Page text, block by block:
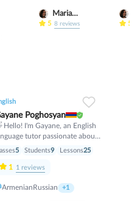
will have speaking
tasks.
Maria
Nekrasova
5 8reviews 5
Poghosyan
Hello! I'm Gayane, an English
tutor passionate about
students achieve their
in conversational
pronunciation,
5 Students9 Lessons25
1 1reviews
Armenian Russian +1